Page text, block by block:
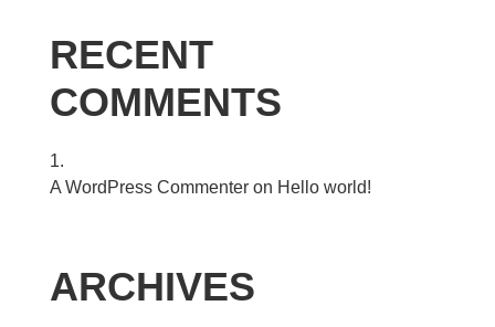
RECENT
COMMENTS
A WordPress Commenteron Hello world!
ARCHIVES